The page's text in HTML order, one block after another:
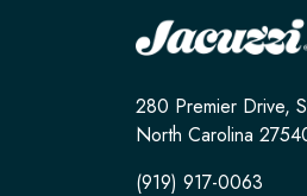
280 Premier Drive,
North Carolina
(919) 917-0063